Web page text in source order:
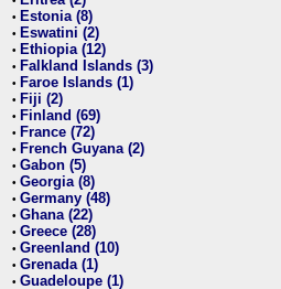
• Estonia (8)
• Eswatini (2)
• Ethiopia (12)
• Falkland Islands (3)
• Faroe Islands (1)
• Fiji (2)
• Finland (69)
• France (72)
• French Guyana (2)
• Gabon (5)
• Georgia (8)
• Germany (48)
• Ghana (22)
• Greece (28)
• Greenland (10)
• Grenada (1)
• Guadeloupe (1)